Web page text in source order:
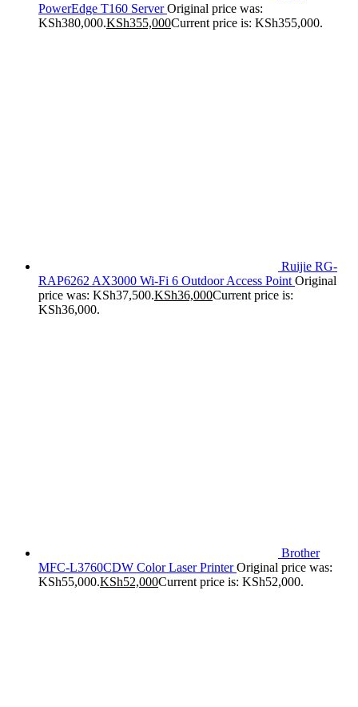
PowerEdge T160 ServerOriginal price was:
KSh380,000.KSh355,000Current price is: KSh355,000.
Ruijie RG-
RAP6262 AX3000 Wi-Fi 6 Outdoor Access Point Original
price was: KSh37,500.KSh36,000Current price is:
KSh36,000.
Brother
MFC-L3760CDW Color Laser PrinterOriginal price was:
KSh55,000.KSh52,000Current price is: KSh52,000.